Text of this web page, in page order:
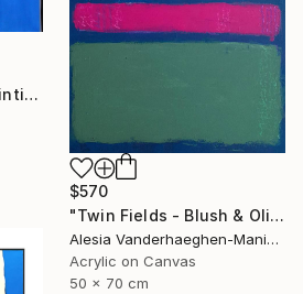
"Land and Sea 31" Painting
$570
"Twin Fields - Blush & Olive" Painting
Alesia Vanderhaeghen-Manier, Belgium
Acrylic on Canvas
50 x 70 cm